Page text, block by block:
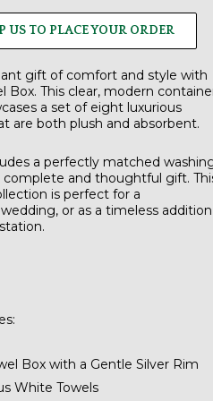
US TO PLACE YOUR ORDER
gift of comfort and style with
Box. This clear, modern
a set of eight luxurious
are both plush and absorbent.
a perfectly matched
complete and thoughtful gift.
is perfect for a
or as a timeless addition
Box with a Gentle Silver Rim
White Towels